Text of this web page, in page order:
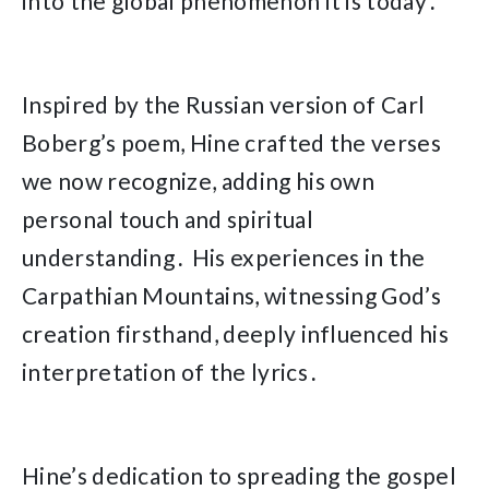
Inspired by the Russian version of Carl
Boberg’s poem, Hine crafted the verses
we now recognize, adding his own
personal touch and spiritual
understanding․ His experiences in the
Carpathian Mountains, witnessing God’s
creation firsthand, deeply influenced his
interpretation of the lyrics․
Hine’s dedication to spreading the gospel